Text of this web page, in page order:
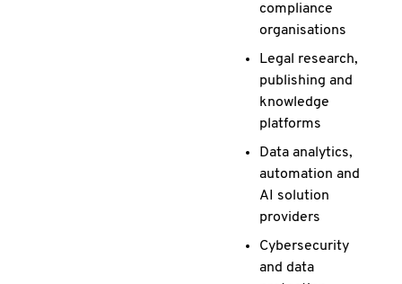
compliance
organisations
Legal research,
publishing and
knowledge
platforms
Data analytics,
automation and
AI solution
providers
Cybersecurity
and data